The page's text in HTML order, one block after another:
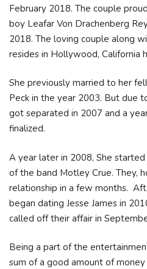
February 2018. The couple
boy Leafar Von Drachenberg
2018. The loving couple along
resides in Hollywood, California
She previously married to her
Peck in the year 2003. But due
got separated in 2007 and a
finalized.
A year later in 2008, She
of the band Motley Crue. They,
relationship in a few months.
began dating Jesse James in
called off their affair in
Being a part of the
sum of a good amount of